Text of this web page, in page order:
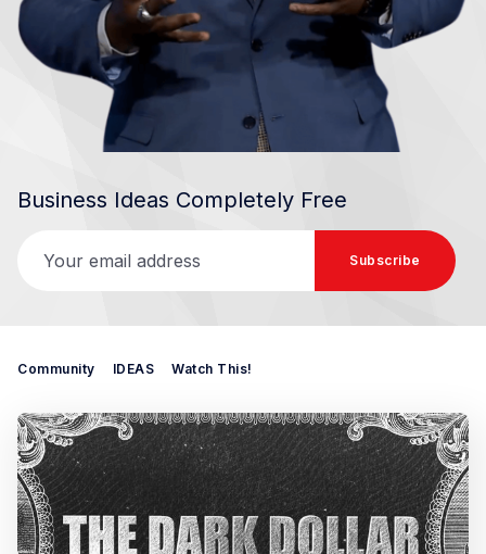
Business Ideas Completely Free
Subscribe
Community IDEAS Watch This!